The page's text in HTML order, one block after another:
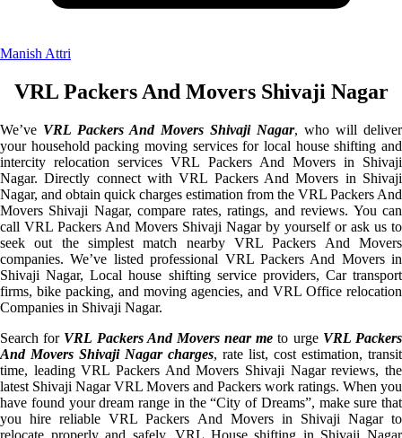
Manish Attri
VRL Packers And Movers Shivaji Nagar
We’ve VRL Packers And Movers Shivaji Nagar, who will deliver
your household packing moving services for local house shifting and
intercity relocation services VRL Packers And Movers in Shivaji
Nagar. Directly connect with VRL Packers And Movers in Shivaji
Nagar, and obtain quick charges estimation from the VRL Packers And
Movers Shivaji Nagar, compare rates, ratings, and reviews. You can
call VRL Packers And Movers Shivaji Nagar by yourself or ask us to
seek out the simplest match nearby VRL Packers And Movers
companies. We’ve listed professional VRL Packers And Movers in
Shivaji Nagar, Local house shifting service providers, Car transport
firms, bike packing, and moving agencies, and VRL Office relocation
Companies in Shivaji Nagar.
Search for VRL Packers And Movers near me to urge VRL Packers
And Movers Shivaji Nagar charges, rate list, cost estimation, transit
time, leading VRL Packers And Movers Shivaji Nagar reviews, the
latest Shivaji Nagar VRL Movers and Packers work ratings. When you
have found your dream range in the “City of Dreams”, make sure that
you hire reliable VRL Packers And Movers in Shivaji Nagar to
relocate properly and safely. VRL House shifting in Shivaji Nagar